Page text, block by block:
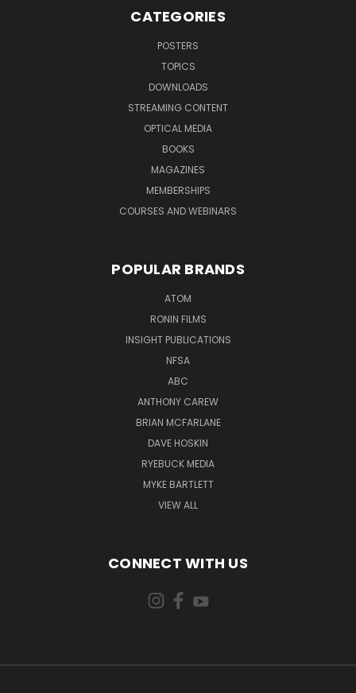
CATEGORIES
POSTERS
TOPICS
DOWNLOADS
STREAMING CONTENT
OPTICAL MEDIA
BOOKS
MAGAZINES
MEMBERSHIPS
COURSES AND WEBINARS
POPULAR BRANDS
ATOM
RONIN FILMS
INSIGHT PUBLICATIONS
NFSA
ABC
ANTHONY CAREW
BRIAN MCFARLANE
DAVE HOSKIN
RYEBUCK MEDIA
MYKE BARTLETT
VIEW ALL
CONNECT WITH US